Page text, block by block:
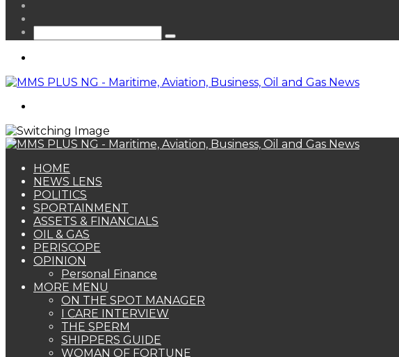
Search
HOME
NEWS LENS
POLITICS
SPORTAINMENT
ASSETS & FINANCIALS
OIL & GAS
PERISCOPE
OPINION
Personal Finance
MORE MENU
ON THE SPOT MANAGER
I CARE INTERVIEW
THE SPERM
SHIPPERS GUIDE
WOMAN OF FORTUNE